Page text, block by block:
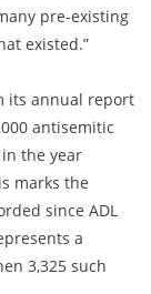
pre-existing
existed.”
its annual report
antisemitic
the year
marks the
since ADL
a
3,325 such